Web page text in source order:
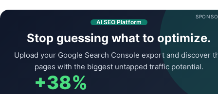
AI SEO Platform
Stop guessing what to optimize.
Upload your Google Search Console export and discover
pages with the biggest untapped traffic potential.
+38%